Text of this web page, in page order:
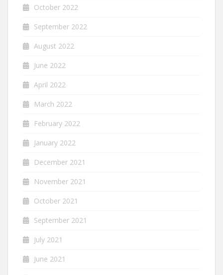
October 2022
September 2022
August 2022
June 2022
April 2022
March 2022
February 2022
January 2022
December 2021
November 2021
October 2021
September 2021
July 2021
June 2021